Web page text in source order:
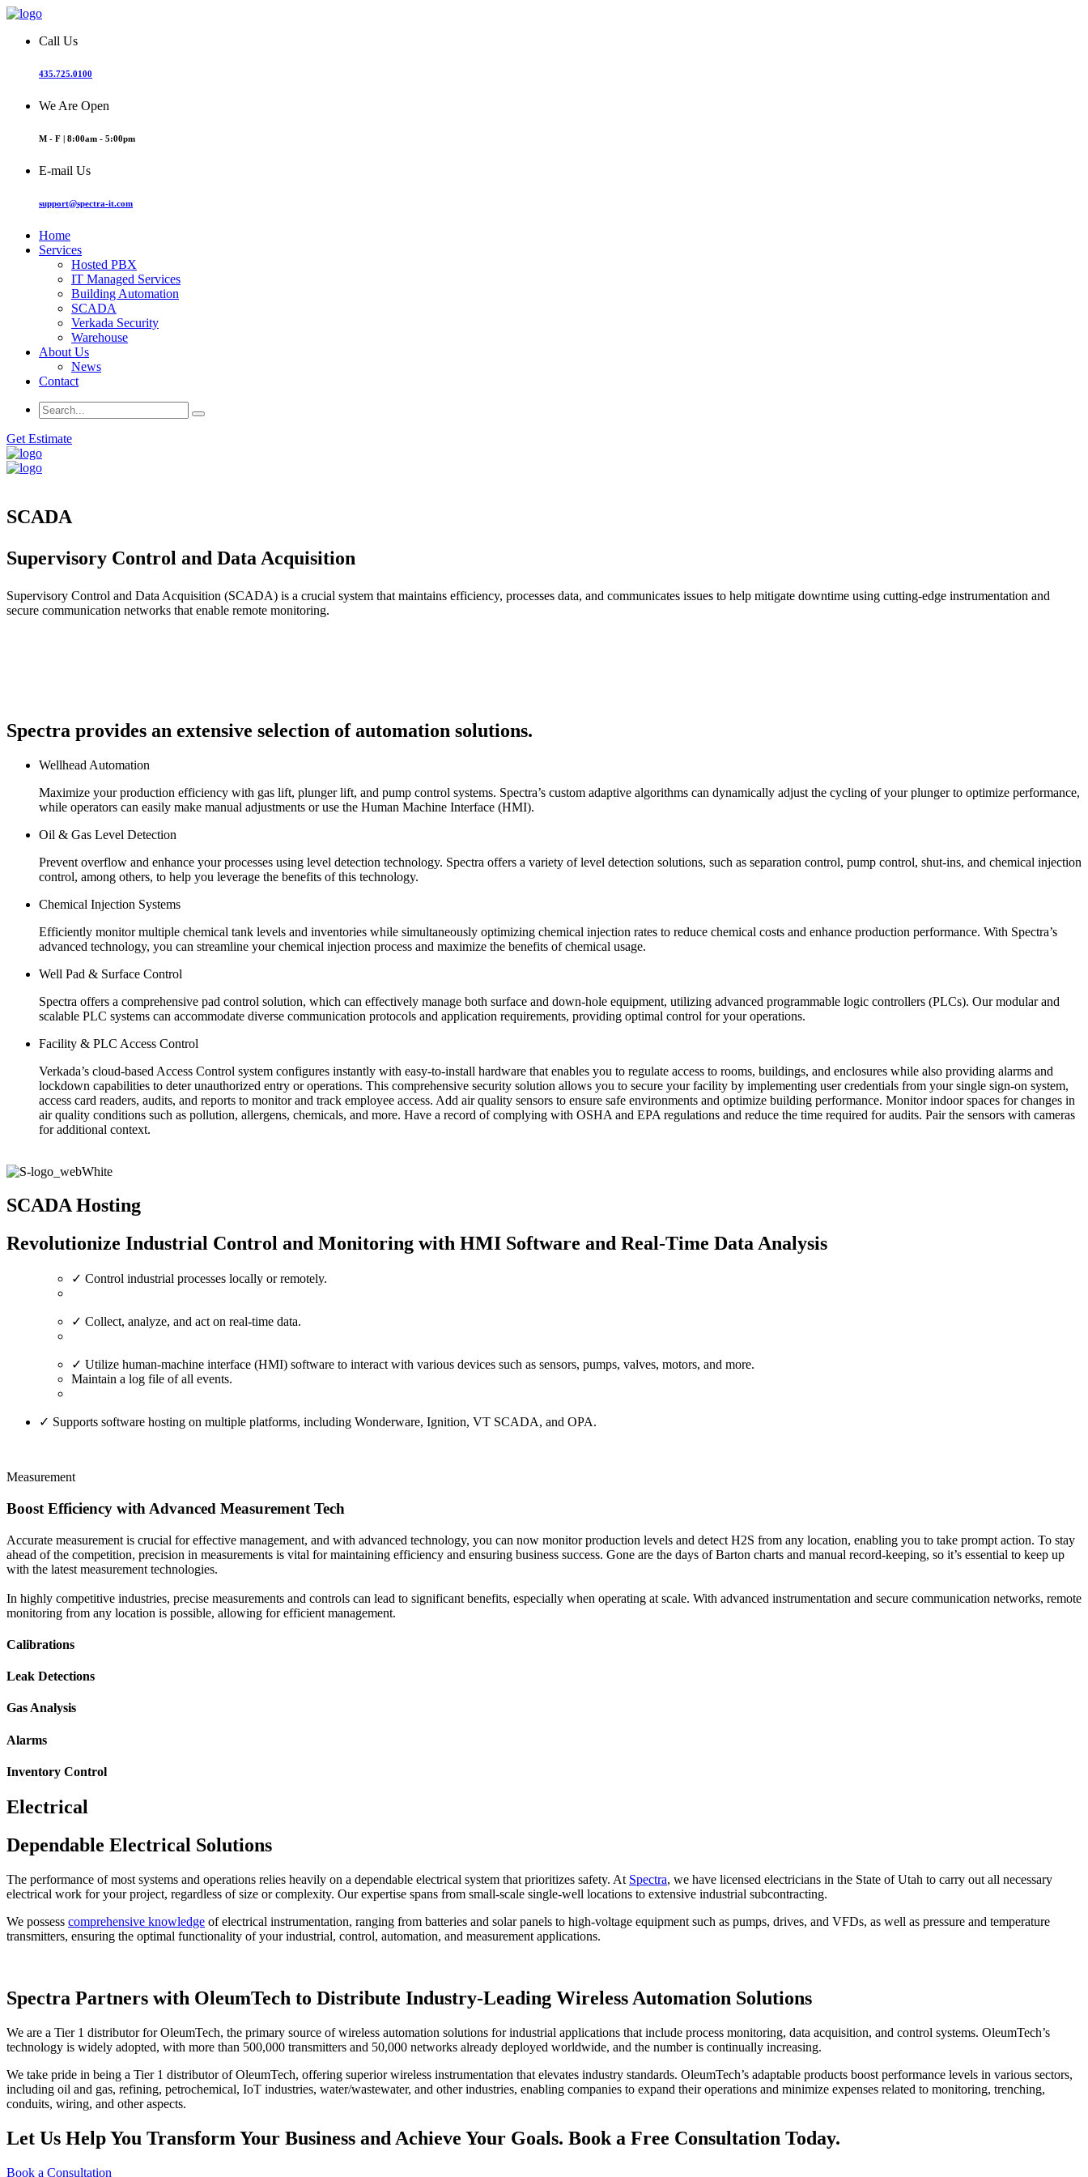
Call Us
435.725.0100
We Are Open
M - F | 8:00am - 5:00pm
E-mail Us
support@spectra-it.com
Home
Services
Hosted PBX
IT Managed Services
Building Automation
SCADA
Verkada Security
Warehouse
About Us
News
Contact
Get Estimate
SCADA
Supervisory Control and Data Acquisition
Supervisory Control and Data Acquisition (SCADA) is a crucial system that maintains efficiency, processes data, and communicates issues to help mitigate downtime using cutting-edge instrumentation and
secure communication networks that enable remote monitoring.
Spectra provides an extensive selection of automation solutions.
Wellhead Automation
Maximize your production efficiency with gas lift, plunger lift, and pump control systems. Spectra’s custom adaptive algorithms can dynamically adjust the cycling of your plunger to optimize performance,
while operators can easily make manual adjustments or use the Human Machine Interface (HMI).
Oil & Gas Level Detection
Prevent overflow and enhance your processes using level detection technology. Spectra offers a variety of level detection solutions, such as separation control, pump control, shut-ins, and chemical injection
control, among others, to help you leverage the benefits of this technology.
Chemical Injection Systems
Efficiently monitor multiple chemical tank levels and inventories while simultaneously optimizing chemical injection rates to reduce chemical costs and enhance production performance. With Spectra’s
advanced technology, you can streamline your chemical injection process and maximize the benefits of chemical usage.
Well Pad & Surface Control
Spectra offers a comprehensive pad control solution, which can effectively manage both surface and down-hole equipment, utilizing advanced programmable logic controllers (PLCs). Our modular and
scalable PLC systems can accommodate diverse communication protocols and application requirements, providing optimal control for your operations.
Facility & PLC Access Control
Verkada’s cloud-based Access Control system configures instantly with easy-to-install hardware that enables you to regulate access to rooms, buildings, and enclosures while also providing alarms and
lockdown capabilities to deter unauthorized entry or operations. This comprehensive security solution allows you to secure your facility by implementing user credentials from your single sign-on system,
access card readers, audits, and reports to monitor and track employee access. Add air quality sensors to ensure safe environments and optimize building performance. Monitor indoor spaces for changes in
air quality conditions such as pollution, allergens, chemicals, and more. Have a record of complying with OSHA and EPA regulations and reduce the time required for audits. Pair the sensors with cameras
for additional context.
SCADA Hosting
Revolutionize Industrial Control and Monitoring with HMI Software and Real-Time Data Analysis
✓ Control industrial processes locally or remotely.
✓ Collect, analyze, and act on real-time data.
✓ Utilize human-machine interface (HMI) software to interact with various devices such as sensors, pumps, valves, motors, and more.
Maintain a log file of all events.
✓ Supports software hosting on multiple platforms, including Wonderware, Ignition, VT SCADA, and OPA.
Measurement
Boost Efficiency with Advanced Measurement Tech
Accurate measurement is crucial for effective management, and with advanced technology, you can now monitor production levels and detect H2S from any location, enabling you to take prompt action. To stay
ahead of the competition, precision in measurements is vital for maintaining efficiency and ensuring business success. Gone are the days of Barton charts and manual record-keeping, so it’s essential to keep up
with the latest measurement technologies.
In highly competitive industries, precise measurements and controls can lead to significant benefits, especially when operating at scale. With advanced instrumentation and secure communication networks, remote
monitoring from any location is possible, allowing for efficient management.
Calibrations
Leak Detections
Gas Analysis
Alarms
Inventory Control
Electrical
Dependable Electrical Solutions
The performance of most systems and operations relies heavily on a dependable electrical system that prioritizes safety. At Spectra, we have licensed electricians in the State of Utah to carry out all necessary
electrical work for your project, regardless of size or complexity. Our expertise spans from small-scale single-well locations to extensive industrial subcontracting.
We possess comprehensive knowledge of electrical instrumentation, ranging from batteries and solar panels to high-voltage equipment such as pumps, drives, and VFDs, as well as pressure and temperature
transmitters, ensuring the optimal functionality of your industrial, control, automation, and measurement applications.
Spectra Partners with OleumTech to Distribute Industry-Leading Wireless Automation Solutions
We are a Tier 1 distributor for OleumTech, the primary source of wireless automation solutions for industrial applications that include process monitoring, data acquisition, and control systems. OleumTech’s
technology is widely adopted, with more than 500,000 transmitters and 50,000 networks already deployed worldwide, and the number is continually increasing.
We take pride in being a Tier 1 distributor of OleumTech, offering superior wireless instrumentation that elevates industry standards. OleumTech’s adaptable products boost performance levels in various sectors,
including oil and gas, refining, petrochemical, IoT industries, water/wastewater, and other industries, enabling companies to expand their operations and minimize expenses related to monitoring, trenching,
conduits, wiring, and other aspects.
Let Us Help You Transform Your Business and Achieve Your Goals. Book a Free Consultation Today.
Book a Consultation